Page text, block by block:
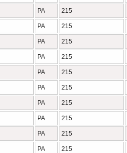
PA 215
PA 215
PA 215
PA 215
PA 215
PA 215
PA 215
PA 215
PA 215
PA 215